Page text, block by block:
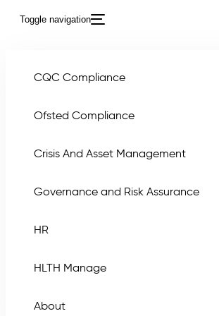
Toggle navigation
CQC Compliance
Ofsted Compliance
Crisis And Asset Management
Governance and Risk Assurance
HR
HLTH Manage
About